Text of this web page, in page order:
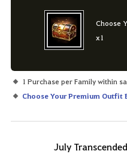
Choose
x1
1 Purchase per Family within
Choose Your Premium Outfit
July